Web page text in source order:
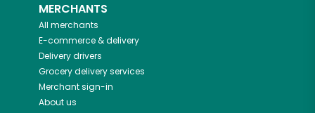
MERCHANTS
All merchants
E-commerce & delivery
Delivery drivers
Grocery delivery services
Merchant sign-in
About us